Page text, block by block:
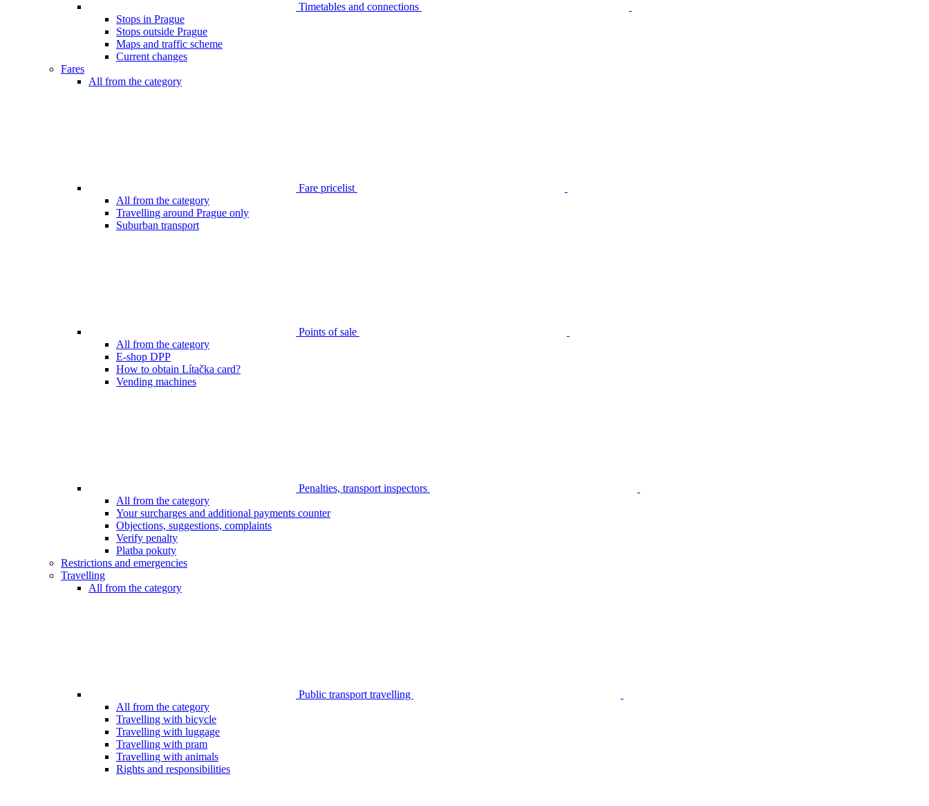
Timetables and connections
Stops in Prague
Stops outside Prague
Maps and traffic scheme
Current changes
Fares
All from the category
Fare pricelist
All from the category
Travelling around Prague only
Suburban transport
Points of sale
All from the category
E-shop DPP
How to obtain Lítačka card?
Vending machines
Penalties, transport inspectors
All from the category
Your surcharges and additional payments counter
Objections, suggestions, complaints
Verify penalty
Platba pokuty
Restrictions and emergencies
Travelling
All from the category
Public transport travelling
All from the category
Travelling with bicycle
Travelling with luggage
Travelling with pram
Travelling with animals
Rights and responsibilities